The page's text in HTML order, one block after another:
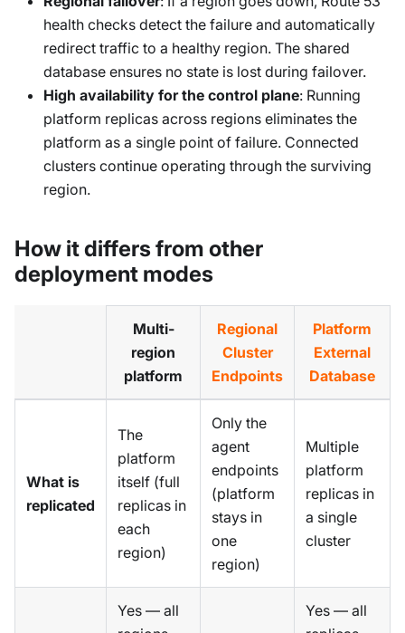
health checks detect the failure and automatically
redirect traffic to a healthy region. The shared
database ensures no state is lost during failover.
High availability for the control plane: Running
platform replicas across regions eliminates the
platform as a single point of failure. Connected
clusters continue operating through the surviving
region.
How it differs from other
deployment modes
Multi-
region
platform
Regional
Cluster
Endpoints
Platform
External
Database
What is
replicated
The
platform
itself (full
replicas in
each
region)
Only the
agent
endpoints
(platform
stays in
one
region)
Multiple
platform
replicas in
a single
cluster
Yes — all
Yes — all